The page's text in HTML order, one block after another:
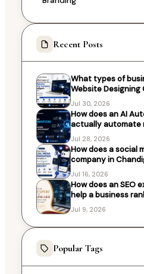
Recent Posts
What types of
Website Designing
Chandigarh work
Jul 30, 2026
How does an AI
actually automate
processes?
Jul 28, 2026
How does a social
company in
businesses grow?
Jul 16, 2026
How does an SEO
help a business
Jul 9, 2026
Popular Tags